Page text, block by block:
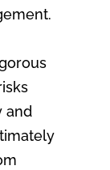
and